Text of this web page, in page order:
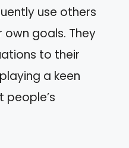
use others
goals. They
to their
a keen
people’s